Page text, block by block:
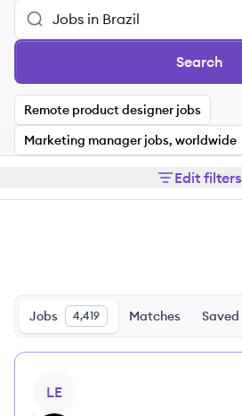
Search
Remote product designer jobs
Marketing manager jobs, worldwide
Edit filters
Jobs 4,419 Matches Saved
LE